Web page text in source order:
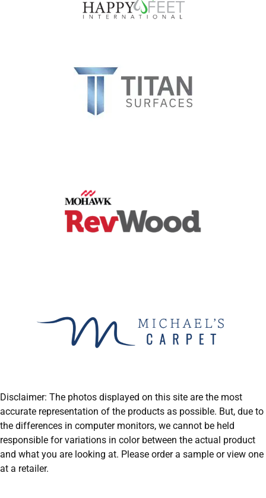
Disclaimer: The photos displayed on this site are the most
accurate representation of the products as possible. But, due to
the differences in computer monitors, we cannot be held
responsible for variations in color between the actual product
and what you are looking at. Please order a sample or view one
at a retailer.